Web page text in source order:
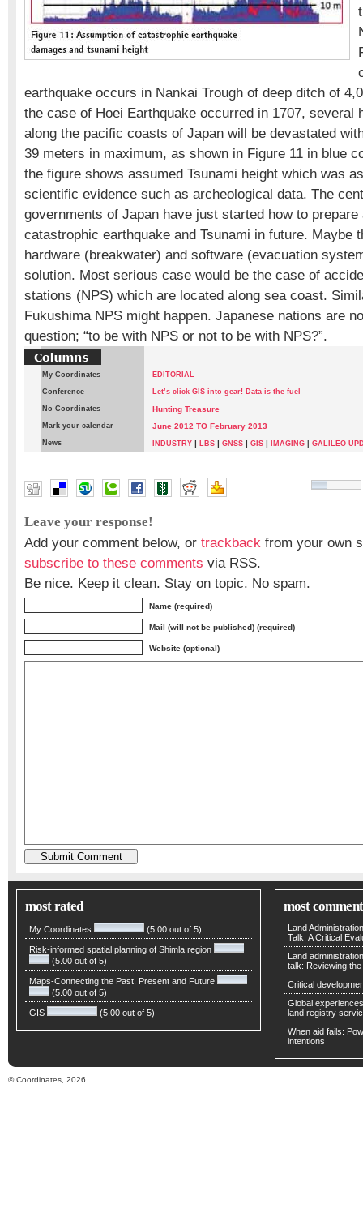
earthquake occurs in Nankai Trough of deep ditch of
the case of Hoei Earthquake occurred in 1707, several
along the pacific coasts of Japan will be devastated
39 meters in maximum, as shown in Figure 11 in blue
the figure shows assumed Tsunami height which was
scientific evidence such as archeological data. The
governments of Japan have just started how to
catastrophic earthquake and Tsunami in future. Maybe
hardware (breakwater) and software (evacuation
solution. Most serious case would be the case of
stations (NPS) which are located along sea coast.
Fukushima NPS might happen. Japanese nations are
question; “to be with NPS or not to be with NPS?”.
My Coordinates EDITORIAL
Conference Let’s click GIS into gear! Data is the fuel
No Coordinates Hunting Treasure
Mark your calendar June 2012 TO February 2013
News INDUSTRY | LBS | GNSS | GIS | IMAGING GALILEO
Leave your response!
Add your comment below, or trackback from your own
subscribe to these comments via RSS.
Be nice. Keep it clean. Stay on topic. No spam.
Name (required)
Mail (will not be published) (required)
Website (optional)
most rated
My Coordinates (5.00 out of 5)
Risk-informed spatial planning of Shimla region
(5.00 out of 5)
Maps-Connecting the Past, Present and Future
(5.00 out of 5)
GIS (5.00 out of 5)
most
Land
Talk: A Critical
Land
talk: Reviewing
Critical
Global
land registry
When aid fails:
intentions
© Coordinates, 2026